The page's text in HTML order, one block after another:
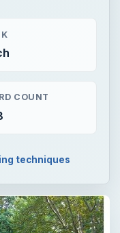
COUNT
techniques